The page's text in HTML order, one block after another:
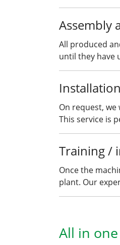
Assembly
All produced
until they have
On request,
This service is
Training /
Once the
plant. Our
All in